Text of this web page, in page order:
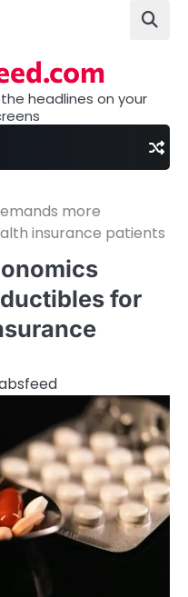
headlines on your
more
insurance patients
for